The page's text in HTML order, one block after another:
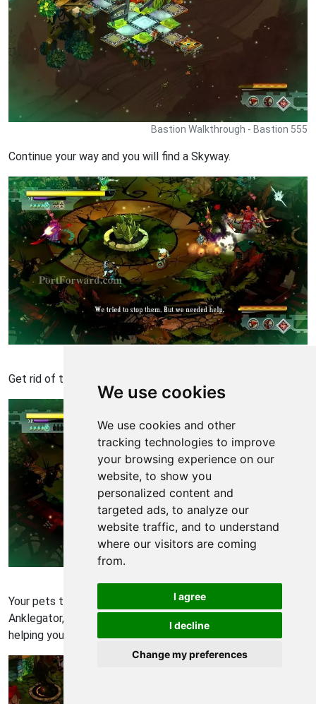
We use cookies
We use cookies and other
tracking technologies to improve
your browsing experience on our
website, to show you
personalized content and
targeted ads, to analyze our
website traffic, and to understand
where our visitors are coming
from.
I agree
I decline
Change my preferences
Bastion Walkthrough - Bastion 555
Continue your way and you will find a Skyway.
Get rid of the Ura warriors.
Your pets that you've gathered through the game: the
Anklegator, Pecker, Squirt and Mechanical Pyth will be
helping you.